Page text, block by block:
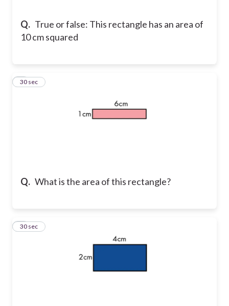
Q. True or false: This rectangle has an area of
10 cm squared
Q. What is the area of this rectangle?
2
30 sec
3
30 sec